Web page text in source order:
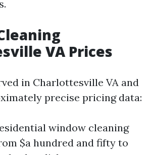
VA Prices
in Charlottesville VA and
precise pricing data:
window cleaning
$a hundred and fifty to